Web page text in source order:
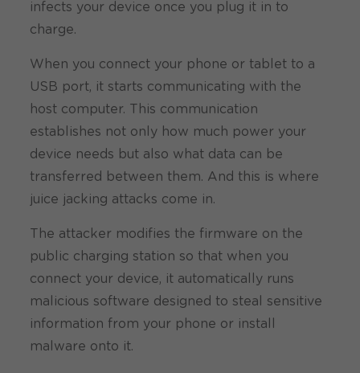
infects your device once you plug it in to
charge.
When you connect your phone or tablet to a
USB port, it starts communicating with the
host computer. This communication
establishes not only how much power your
device needs but also what data can be
transferred between them. And this is where
juice jacking attacks come in.
The attacker modifies the firmware on the
public charging station so that when you
connect your device, it automatically runs
malicious software designed to steal sensitive
information from your phone or install
malware onto it.